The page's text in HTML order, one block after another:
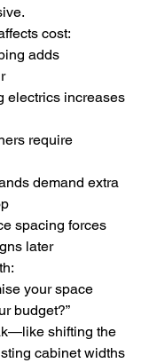
cost:
later
your space
budget?”
shifting the
cabinet widths